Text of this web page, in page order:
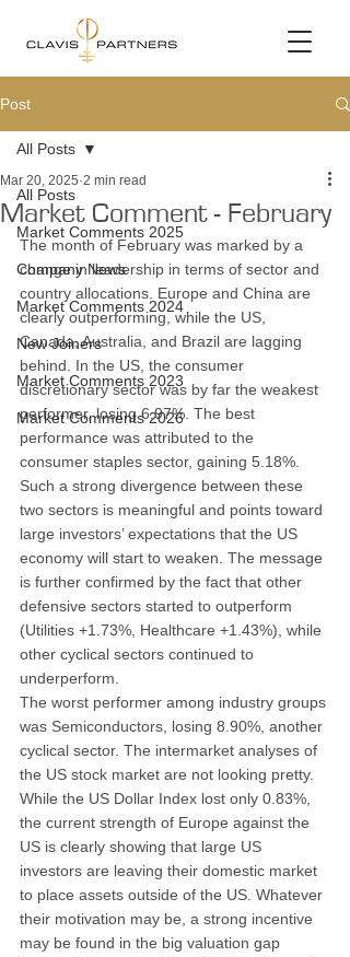
Post
All Posts
Market Comments 2025
Company News
Market Comments 2024
New Joiners
Market Comments 2023
Market Comments 2026
All Posts
Market Comment - February
Mar 20, 2025 2 min read
The month of February was marked by a
change in leadership in terms of sector and
country allocations. Europe and China are
clearly outperforming, while the US,
Canada, Australia, and Brazil are lagging
behind. In the US, the consumer
discretionary sector was by far the weakest
performer, losing 6.97%. The best
performance was attributed to the
consumer staples sector, gaining 5.18%.
Such a strong divergence between these
two sectors is meaningful and points toward
large investors’ expectations that the US
economy will start to weaken. The message
is further confirmed by the fact that other
defensive sectors started to outperform
(Utilities +1.73%, Healthcare +1.43%), while
other cyclical sectors continued to
underperform.
The worst performer among industry groups
was Semiconductors, losing 8.90%, another
cyclical sector. The intermarket analyses of
the US stock market are not looking pretty.
While the US Dollar Index lost only 0.83%,
the current strength of Europe against the
US is clearly showing that large US
investors are leaving their domestic market
to place assets outside of the US. Whatever
their motivation may be, a strong incentive
may be found in the big valuation gap